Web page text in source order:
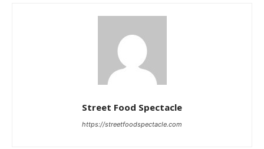
Street Food Spectacle
https://streetfoodspectacle.com